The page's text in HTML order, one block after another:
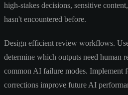
high-stakes decisions, sensitive
hasn't encountered before.
Design efficient review workflows.
determine which outputs need human
common AI failure modes. Implement
corrections improve future AI